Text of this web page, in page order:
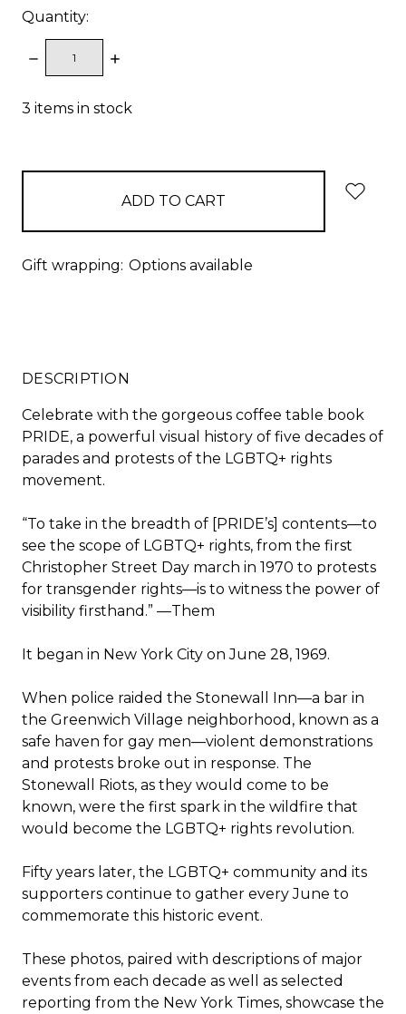
Quantity:
DECREASE
QUANTITY:
INCREASE
3 items in stock
Gift wrapping: Options available
DESCRIPTION
Celebrate with the gorgeous coffee table book
PRIDE, a powerful visual history of five decades of
parades and protests of the LGBTQ+ rights
movement.
“To take in the breadth of [PRIDE’s] contents—to
see the scope of LGBTQ+ rights, from the first
Christopher Street Day march in 1970 to protests
for transgender rights—is to witness the power of
visibility firsthand.” —Them
It began in New York City on June 28, 1969.
When police raided the Stonewall Inn—a bar in
the Greenwich Village neighborhood, known as a
safe haven for gay men—violent demonstrations
and protests broke out in response. The
Stonewall Riots, as they would come to be
known, were the first spark in the wildfire that
would become the LGBTQ+ rights revolution.
Fifty years later, the LGBTQ+ community and its
supporters continue to gather every June to
commemorate this historic event.
These photos, paired with descriptions of major
events from each decade as well as selected
reporting from the New York Times, showcase the